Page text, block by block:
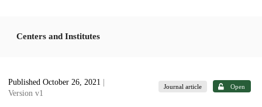
Centers and Institutes
Published October 26, 2021
Version v1
Journal article Open